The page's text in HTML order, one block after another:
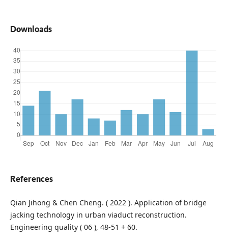
Downloads
References
Qian Jihong & Chen Cheng. ( 2022 ). Application of bridge
jacking technology in urban viaduct reconstruction.
Engineering quality ( 06 ), 48-51 + 60.